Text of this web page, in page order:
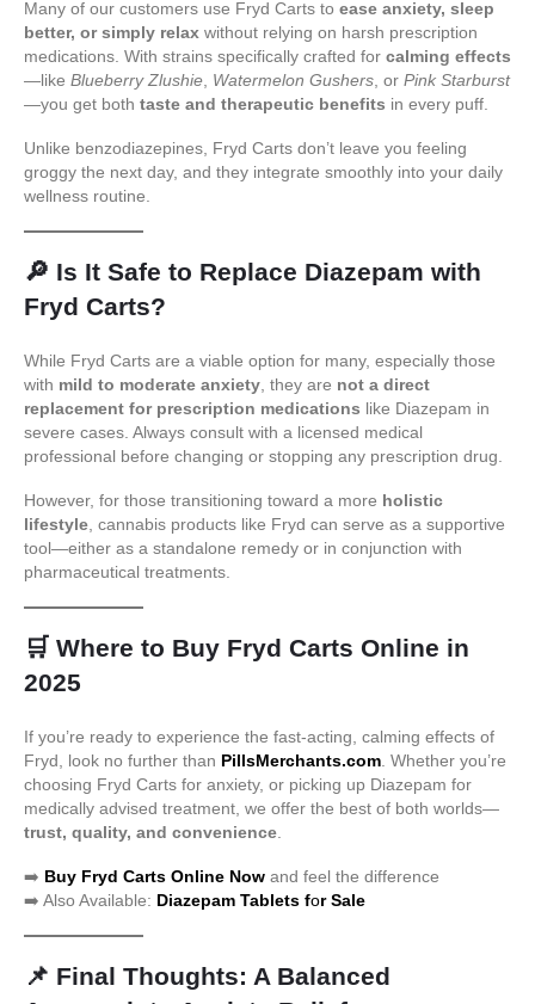
Many of our customers use Fryd Carts to ease anxiety, sleep
better, or simply relax without relying on harsh prescription
medications. With strains specifically crafted for calming effects
—like Blueberry Zlushie, Watermelon Gushers, or Pink Starburst
—you get both taste and therapeutic benefits in every puff.
Unlike benzodiazepines, Fryd Carts don’t leave you feeling
groggy the next day, and they integrate smoothly into your daily
wellness routine.
🔎 Is It Safe to Replace Diazepam with
Fryd Carts?
While Fryd Carts are a viable option for many, especially those
with mild to moderate anxiety , they are not a direct
replacement for prescription medications like Diazepam in
severe cases. Always consult with a licensed medical
professional before changing or stopping any prescription drug.
However, for those transitioning toward a more holistic
lifestyle, cannabis products like Fryd can serve as a supportive
tool—either as a standalone remedy or in conjunction with
pharmaceutical treatments.
🛒 Where to Buy Fryd Carts Online in
2025
If you’re ready to experience the fast-acting, calming effects of
Fryd, look no further than PillsMerchants.com . Whether you’re
choosing Fryd Carts for anxiety, or picking up Diazepam for
medically advised treatment, we offer the best of both worlds—
trust, quality, and convenience
➡️ Buy Fryd Carts Online Now and feel the difference
➡️ Also Available: Diazepam Tablets for Sale
📌 Final Thoughts: A Balanced